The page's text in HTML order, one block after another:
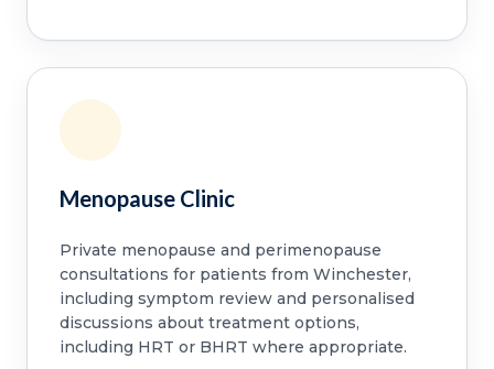
Menopause Clinic
Private menopause and perimenopause
consultations for patients from Winchester,
including symptom review and personalised
discussions about treatment options,
including HRT or BHRT where appropriate.